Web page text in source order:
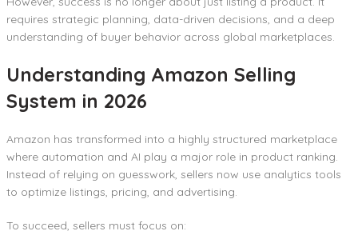
requires strategic planning, data-driven decisions, and a deep
understanding of buyer behavior across global marketplaces.
Understanding Amazon Selling
System in 2026
Amazon has transformed into a highly structured marketplace
where automation and AI play a major role in product ranking.
Instead of relying on guesswork, sellers now use analytics tools
to optimize listings, pricing, and advertising.
To succeed, sellers must focus on: